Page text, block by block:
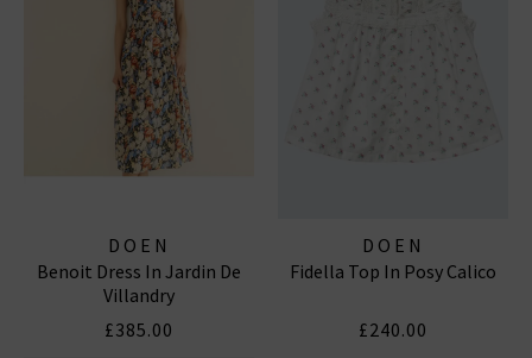
DOEN
Benoit Dress In Jardin De
Villandry
£385.00
DOEN
Fidella Top In Posy Calico
£240.00